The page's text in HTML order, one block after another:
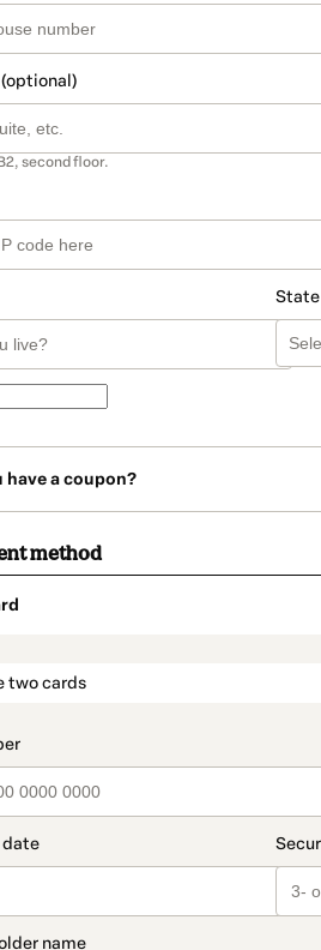
second floor.
State
have a coupon?
method
two cards